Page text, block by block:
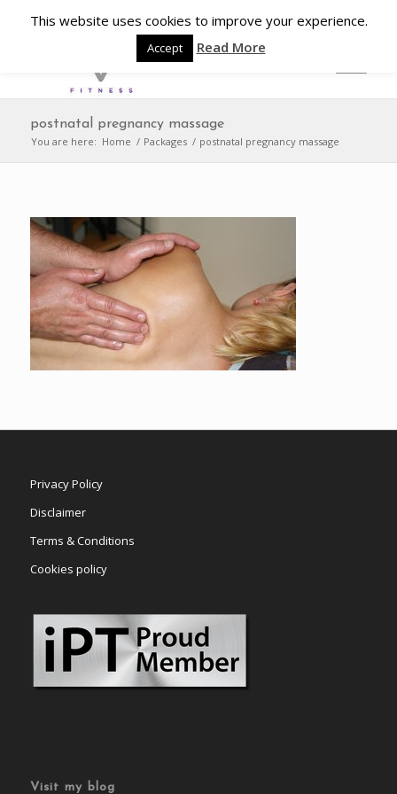
postnatal pregnancy massage
You are here: Home / Packages / postnatal pregnancy massage
Privacy Policy
Disclaimer
Terms & Conditions
Cookies policy
Visit my blog
This website uses cookies to improve your experience.
Accept Read More